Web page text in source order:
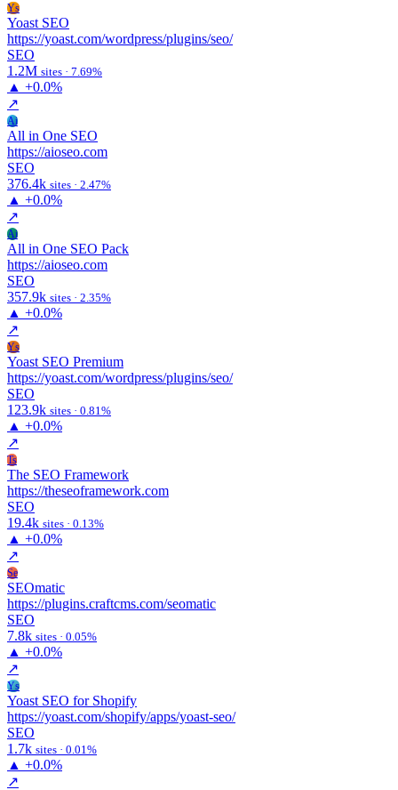
Ys
Yoast SEO
https://yoast.com/wordpress/plugins/seo/
SEO
1.2M sites · 7.69%
▲ +0.0%
↗
Ai
All in One SEO
https://aioseo.com
SEO
376.4k sites · 2.47%
▲ +0.0%
↗
Ai
All in One SEO Pack
https://aioseo.com
SEO
357.9k sites · 2.35%
▲ +0.0%
↗
Ys
Yoast SEO Premium
https://yoast.com/wordpress/plugins/seo/
SEO
123.9k sites · 0.81%
▲ +0.0%
↗
Ts
The SEO Framework
https://theseoframework.com
SEO
19.4k sites · 0.13%
▲ +0.0%
↗
Se
SEOmatic
https://plugins.craftcms.com/seomatic
SEO
7.8k sites · 0.05%
▲ +0.0%
↗
Ys
Yoast SEO for Shopify
https://yoast.com/shopify/apps/yoast-seo/
SEO
1.7k sites · 0.01%
▲ +0.0%
↗